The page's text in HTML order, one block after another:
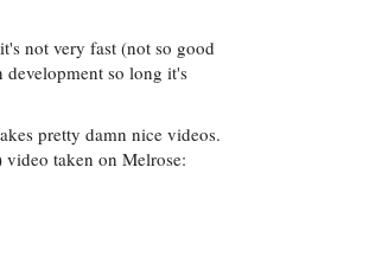
not very fast (not so good
development so long it's
pretty damn nice videos.
taken on Melrose: